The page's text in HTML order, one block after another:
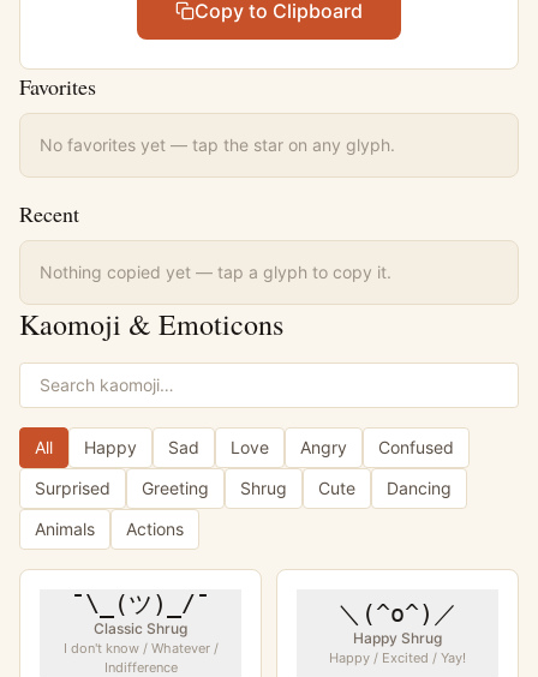
Favorites
No favorites yet — tap the star on any glyph.
Recent
Nothing copied yet — tap a glyph to copy it.
Copy to Clipboard
Kaomoji & Emoticons
All Happy Sad Love Angry
Confused
Surprised
Greeting Shrug Cute
Dancing
Animals
Actions
¯\_(ツ)_/¯
Classic Shrug
I don't know / Whatever /
Indifference
＼(^o^)／
Happy Shrug
Happy / Excited / Yay!